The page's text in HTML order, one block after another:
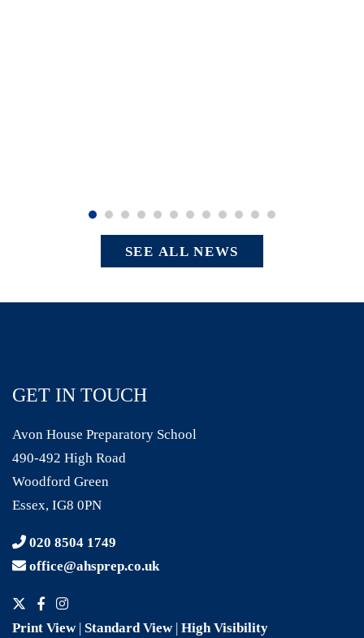
SEE ALL NEWS
GET IN TOUCH
Avon House Preparatory School
490-492 High Road
Woodford Green
Essex, IG8 0PN
020 8504 1749
office@ahsprep.co.uk
Print View| Standard View | High Visibility